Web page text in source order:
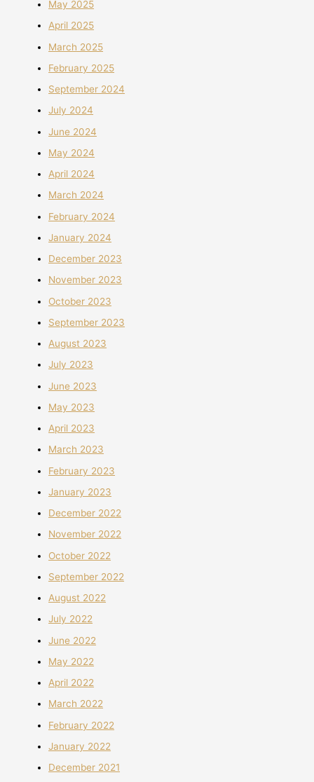
May 2025
April 2025
March 2025
February 2025
September 2024
July 2024
June 2024
May 2024
April 2024
March 2024
February 2024
January 2024
December 2023
November 2023
October 2023
September 2023
August 2023
July 2023
June 2023
May 2023
April 2023
March 2023
February 2023
January 2023
December 2022
November 2022
October 2022
September 2022
August 2022
July 2022
June 2022
May 2022
April 2022
March 2022
February 2022
January 2022
December 2021